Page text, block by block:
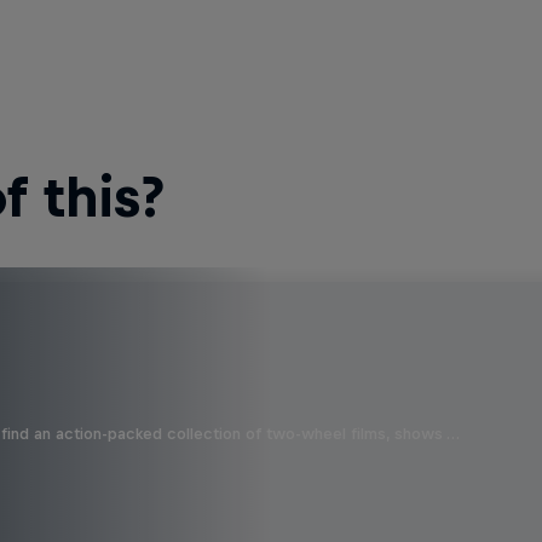
this?
an action-packed collection of two-wheel films, shows …